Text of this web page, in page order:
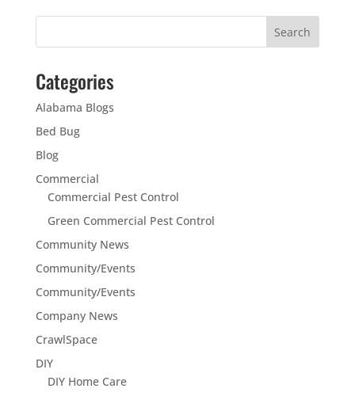
Categories
Alabama Blogs
Bed Bug
Blog
Commercial
Commercial Pest Control
Green Commercial Pest Control
Community News
Community/Events
Community/Events
Company News
CrawlSpace
DIY
DIY Home Care